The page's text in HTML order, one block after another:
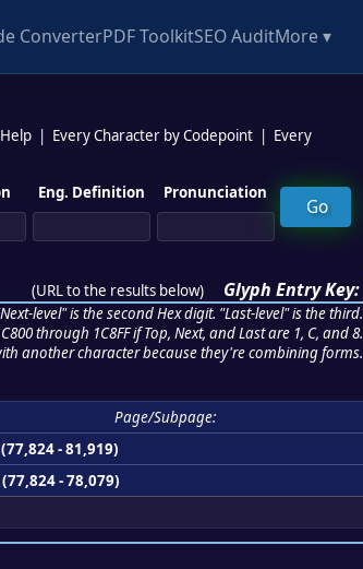
ConverterPDF ToolkitSEO AuditMore ▾
Every Character by Codepoint
Every
Eng. Definition Pronunciation
(URL to the results below) Glyph Entry Key:
level" is the second Hex digit. "Last-level" is the third.
through 1C8FF if Top, Next, and Last are 1, C, and 8.
another character because they're combining forms.
Page/Subpage:
- 81,919)
- 78,079)